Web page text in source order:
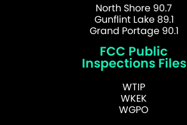
North Shore 90.7
Gunflint Lake 89.1
Grand Portage 90.1
FCC Public
Inspections Files
WTIP
WKEK
WGPO